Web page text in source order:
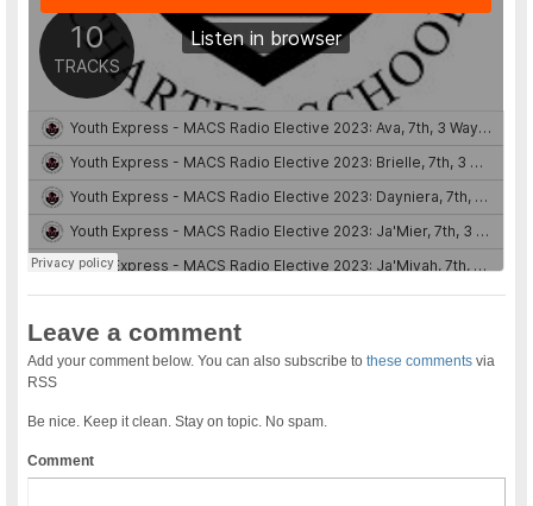
Leave a comment
Add your comment below. You can also subscribe tothese comments via
RSS
Be nice. Keep it clean. Stay on topic. No spam.
Comment